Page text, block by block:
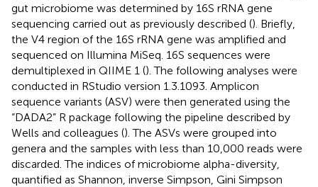
gut microbiome was determined by 16S rRNA gene
sequencing carried out as previously described (). Briefly,
the V4 region of the 16S rRNA gene was amplified and
sequenced on Illumina MiSeq. 16S sequences were
demultiplexed in QIIME 1 (). The following analyses were
conducted in RStudio version 1.3.1093. Amplicon
sequence variants (ASV) were then generated using the
“DADA2” R package following the pipeline described by
Wells and colleagues (). The ASVs were grouped into
genera and the samples with less than 10,000 reads were
discarded. The indices of microbiome alpha-diversity,
quantified as Shannon, inverse Simpson, Gini Simpson